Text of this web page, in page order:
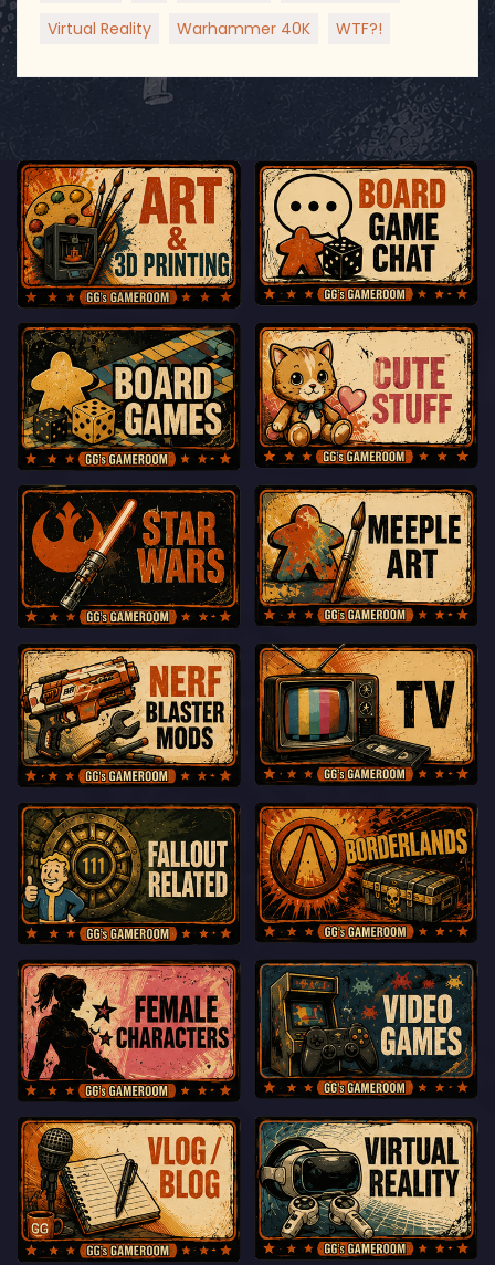
Virtual Reality
Warhammer 40K WTF?!